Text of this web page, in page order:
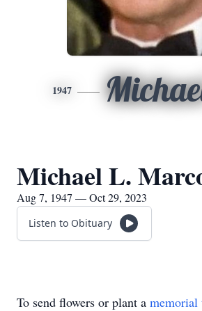
1947
Michael L.
Aug 7, 1947 — Oct 29, 2023
Listen to Obituary
To send flowers or plant a memorial